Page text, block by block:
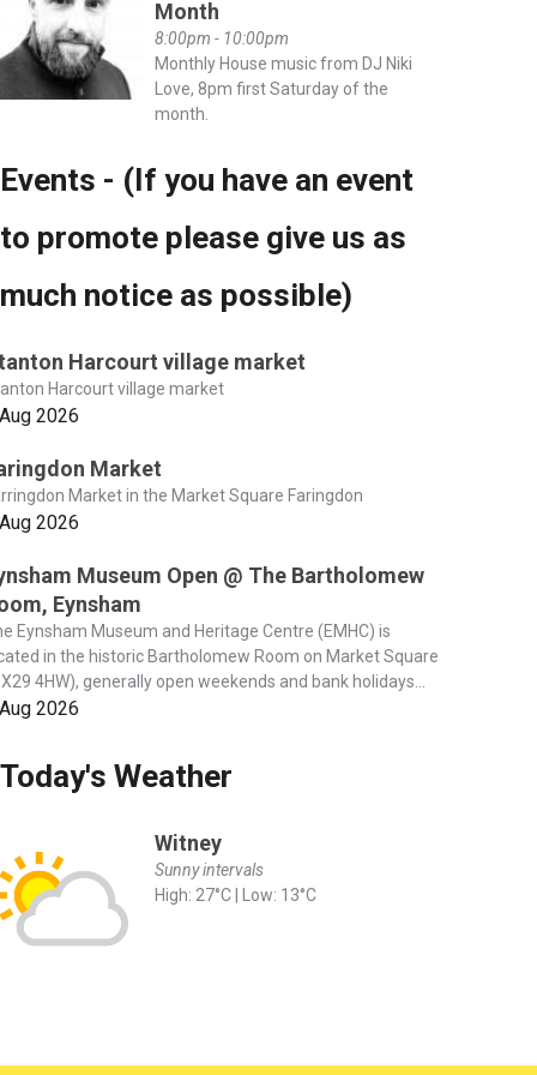
Month
8:00pm - 10:00pm
Monthly House music from DJ Niki
Love, 8pm first Saturday of the
month.
Events - (If you have an event
to promote please give us as
much notice as possible)
Harcourt village market
Harcourt village market
2026
Market
Market in the Market Square Faringdon
2026
Museum Open @ The Bartholomew
Eynsham
Eynsham Museum and Heritage Centre (EMHC) is
in the historic Bartholomew Room on Market Square
4HW), generally open weekends and bank holidays...
2026
Today's Weather
Witney
Sunny intervals
High: 27°C | Low: 13°C